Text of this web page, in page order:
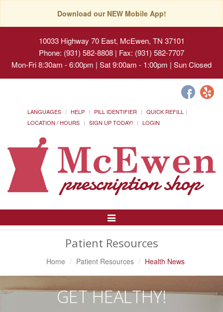
Download our NEW Mobile App!
10033 Highway 70 East, McEwen, TN 37101
Phone: (931) 582-8808 | Fax: (931) 582-7707
Mon-Fri 8:30am - 6:00pm | Sat 9:00am - 1:00pm | Sun Closed
LANGUAGES HELP PILL IDENTIFIER
QUICK REFILL
LOCATION / HOURS
SIGN UP TODAY! LOGIN
Toggle
Patient Resources
Home Patient Resources Health News
GET HEALTHY!